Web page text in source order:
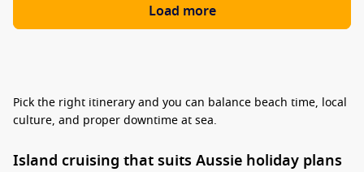
Load more
Pick the right itinerary and you can balance beach time, local
culture, and proper downtime at sea.
Island cruising that suits Aussie holiday plans